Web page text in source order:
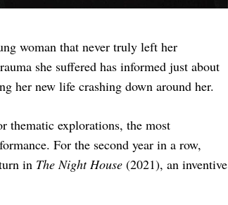
woman that never truly left her
she suffered has informed just about
her new life crashing down around her.
thematic explorations, the most
For the second year in a row,
in The Night House(2021), an inventive